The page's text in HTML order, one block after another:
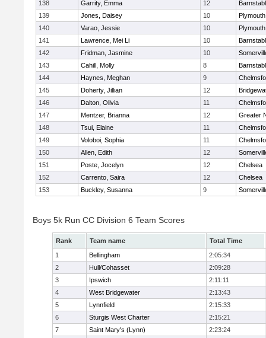
138 Garrity, Emma 12
139
Jones, Daisey 10
140
Varao, Jessie 10
141
Lawrence, Mei Li 10
142
Fridman, Jasmine 10
143
Cahill, Molly 8
144
Haynes, Meghan 9
145
Doherty, Jillian 12
146
Dalton, Olivia 11
147
Mentzer, Brianna 12
Greater
148
Tsui, Elaine 11
149
Voloboi, Sophia 11
150
Allen, Edith 12
151
Poste, Jocelyn 12
Chelsea
152
Carrento, Saira 12
Chelsea
153
Buckley, Susanna 9
Boys 5k Run CC Division 6 Team Scores
Rank Team name
Total Time
1
Bellingham
2:05:34
2
Hull/Cohasset
2:09:28
3
Ipswich
2:11:11
4
West Bridgewater
2:13:43
5
Lynnfield
2:15:33
6
Sturgis West Charter
2:15:21
7
Saint Mary's (Lynn)
2:23:24